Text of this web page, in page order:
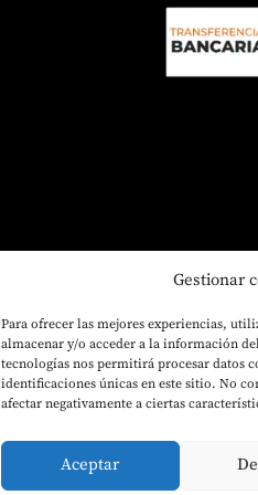
Gestionar
Para ofrecer las mejores experiencias,
almacenar y/o acceder a la información
tecnologías nos permitirá procesar datos
identificaciones únicas en este sitio. No
afectar negativamente a ciertas
Aceptar